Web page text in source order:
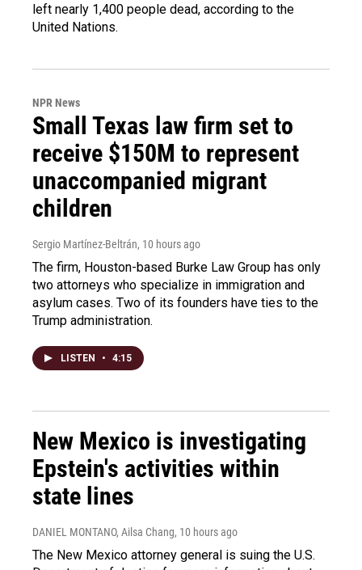
left nearly 1,400 people dead, according to the
United Nations.
NPR News
Small Texas law firm set to
receive $150M to represent
unaccompanied migrant
children
Sergio Martínez-Beltrán, 10 hours ago
The firm, Houston-based Burke Law Group has only
two attorneys who specialize in immigration and
asylum cases. Two of its founders have ties to the
Trump administration.
LISTEN • 4:15
New Mexico is investigating
Epstein's activities within
state lines
DANIEL MONTANO, Ailsa Chang, 10 hours ago
The New Mexico attorney general is suing the U.S.